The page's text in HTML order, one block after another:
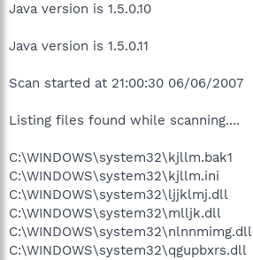
Java version is 1.5.0.10
Java version is 1.5.0.11
Scan started at 21:00:30 06/06/2007
Listing files found while scanning....
C:\WINDOWS\system32\kjllm.bak1
C:\WINDOWS\system32\kjllm.ini
C:\WINDOWS\system32\ljjklmj.dll
C:\WINDOWS\system32\mlljk.dll
C:\WINDOWS\system32\nlnnmimg.dll
C:\WINDOWS\system32\qgupbxrs.dll